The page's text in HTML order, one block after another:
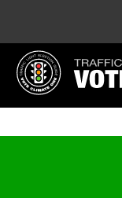
Vote